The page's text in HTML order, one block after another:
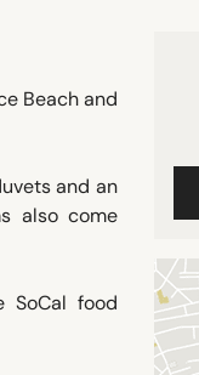
Beach and
and an
also come
SoCal food